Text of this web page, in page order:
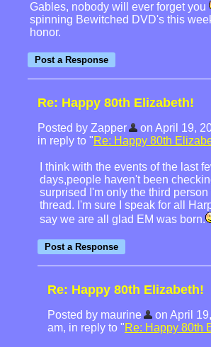
Gables, nobody will ever forget you
spinning Bewitched DVD's this
honor.
Re: Happy 80th Elizabeth!
Posted by Zapper
on April 19,
in reply to "Re: Happy 80th
I think with the events of the last
days,people haven't been
surprised I'm only the third
thread. I'm sure I speak for all
say we are all glad EM was born.
Re: Happy 80th Elizabeth!
Posted by maurine
on April
am, in reply to "Re: Happy 80th